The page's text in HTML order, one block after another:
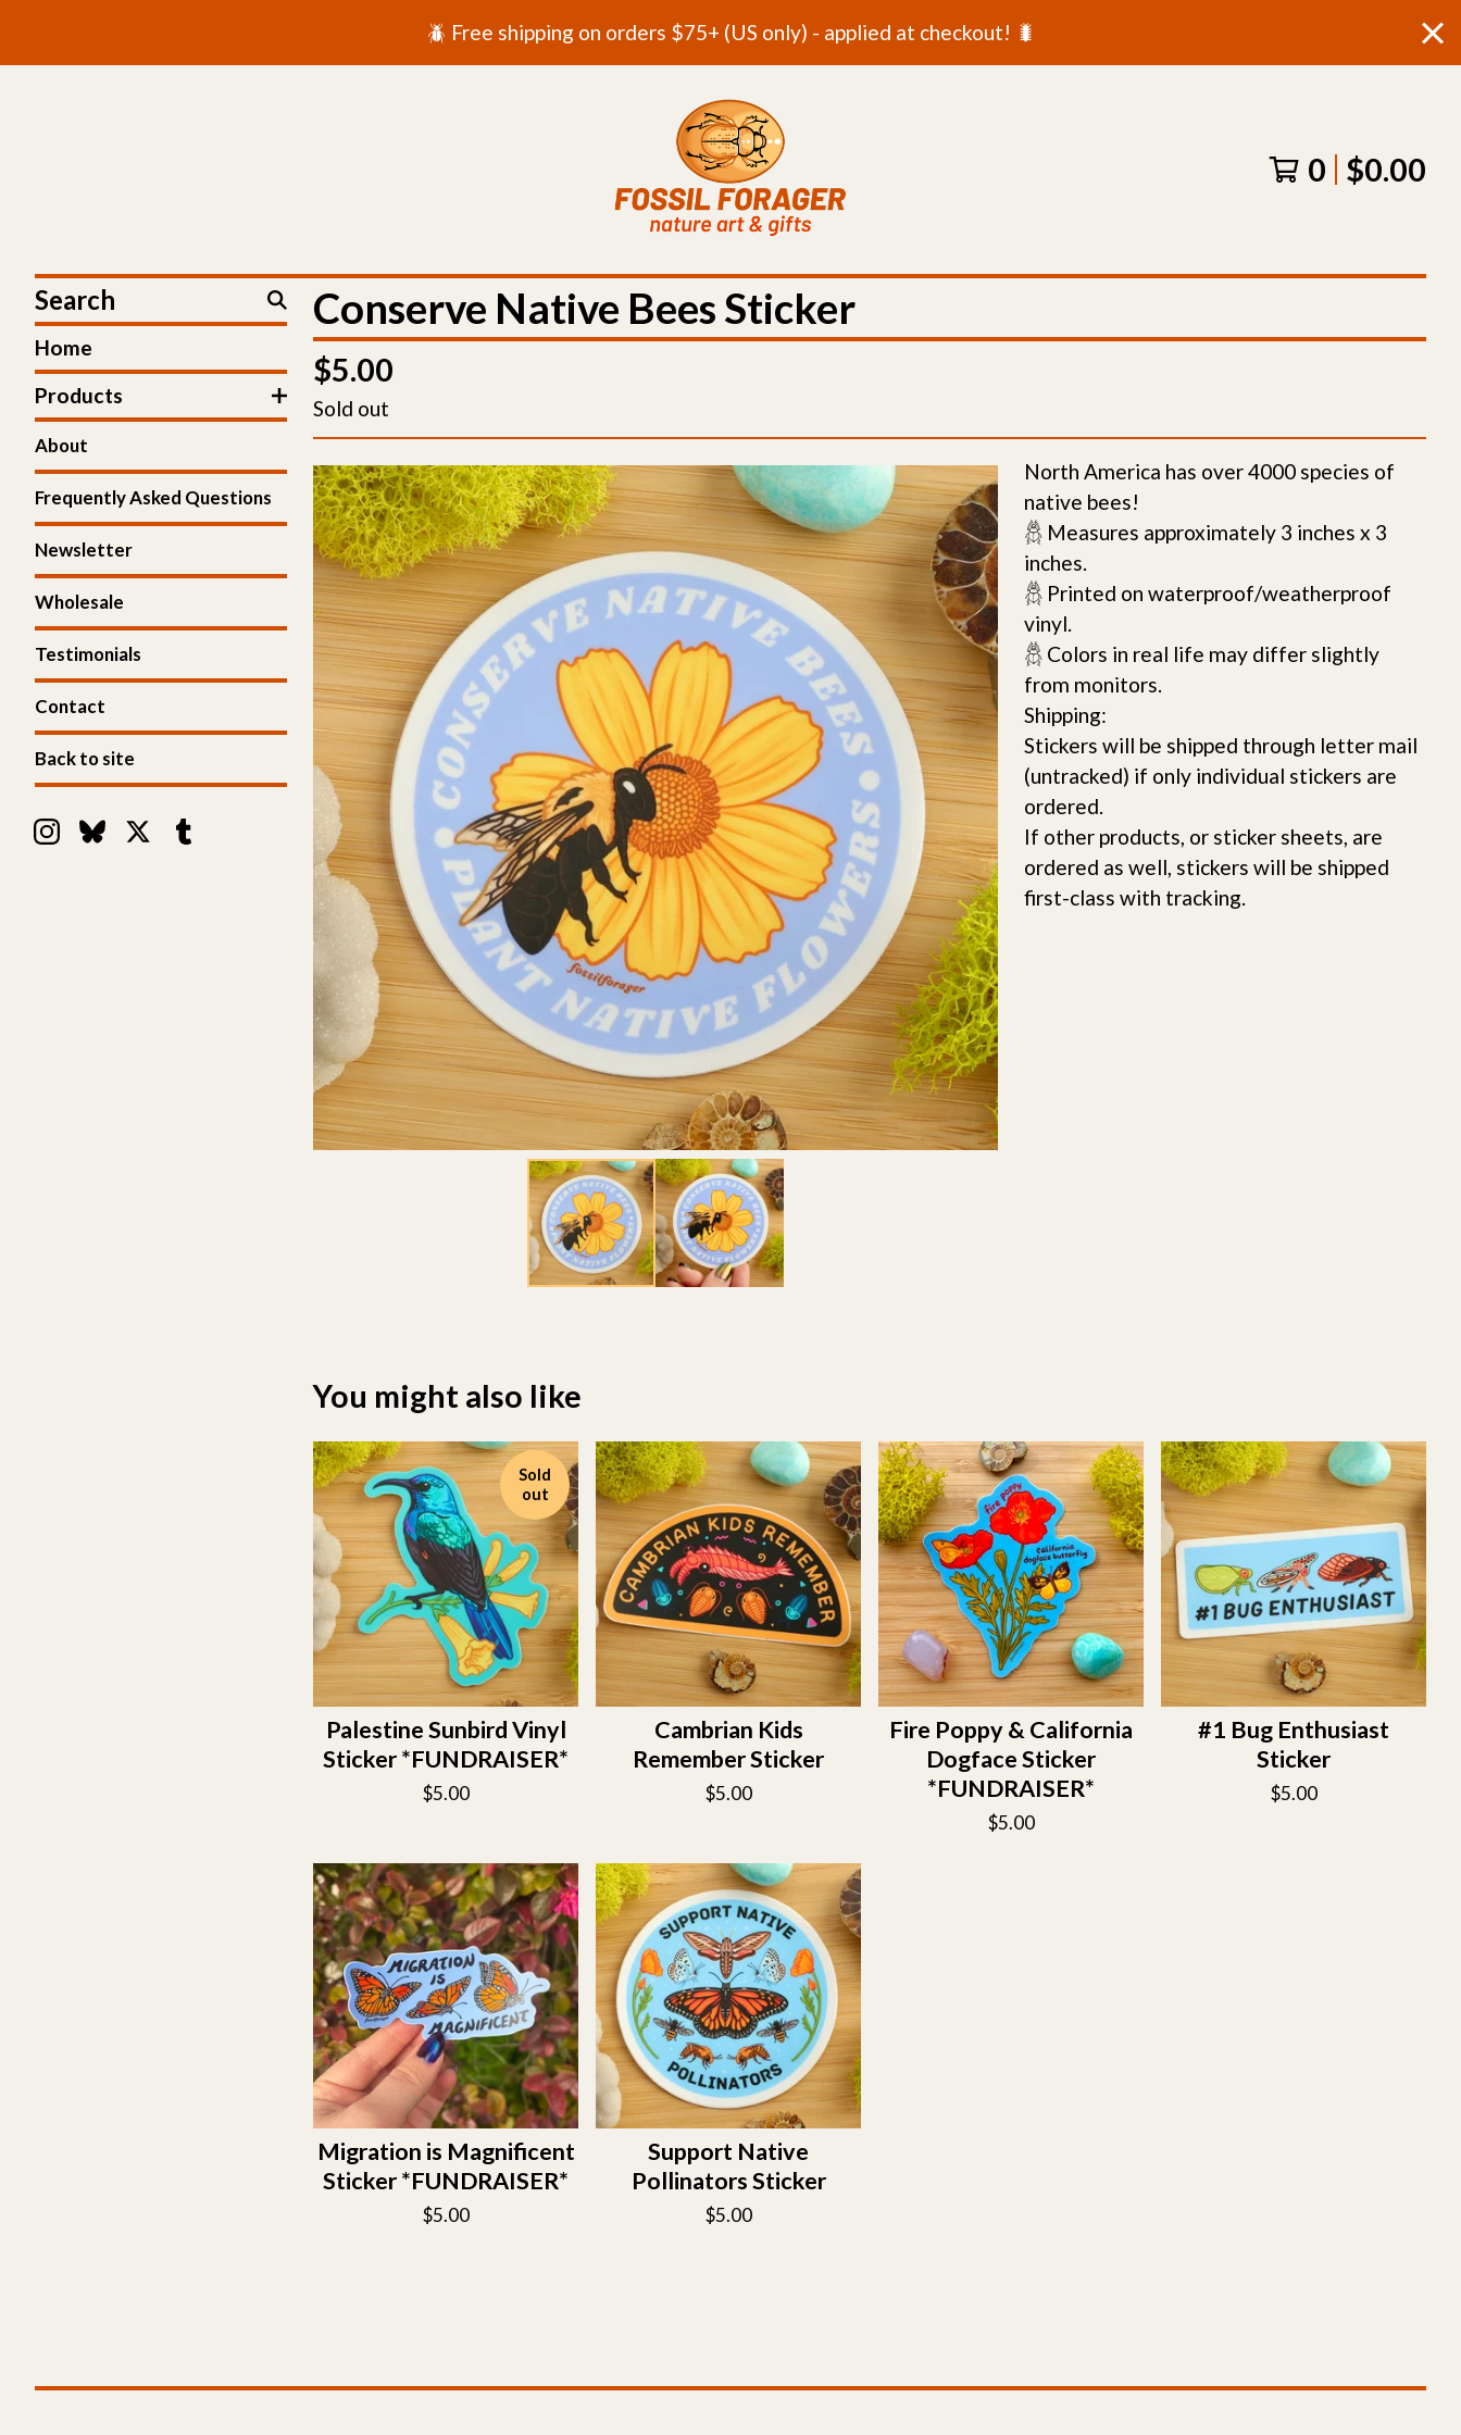
🪲 Free shipping on orders $75+ (US only) - applied at checkout! 🐛
0 $0.00
Search
Home
Products
About
Frequently Asked Questions
Newsletter
Wholesale
Testimonials
Contact
Back to site
Conserve Native Bees Sticker
$5.00
Sold out
North America has over 4000 species of
native bees!
𓆣 Measures approximately 3 inches x 3
inches.
𓆣 Printed on waterproof/weatherproof
vinyl.
𓆣 Colors in real life may differ slightly
from monitors.
Shipping:
Stickers will be shipped through letter mail
(untracked) if only individual stickers are
ordered.
If other products, or sticker sheets, are
ordered as well, stickers will be shipped
first-class with tracking.
You might also like
Sold
out
Palestine Sunbird Vinyl
Sticker *FUNDRAISER*
$5.00
Cambrian Kids
Remember Sticker
$5.00
Fire Poppy & California
Dogface Sticker
*FUNDRAISER*
$5.00
#1 Bug Enthusiast
Sticker
$5.00
Migration is Magnificent
Sticker *FUNDRAISER*
$5.00
Support Native
Pollinators Sticker
$5.00